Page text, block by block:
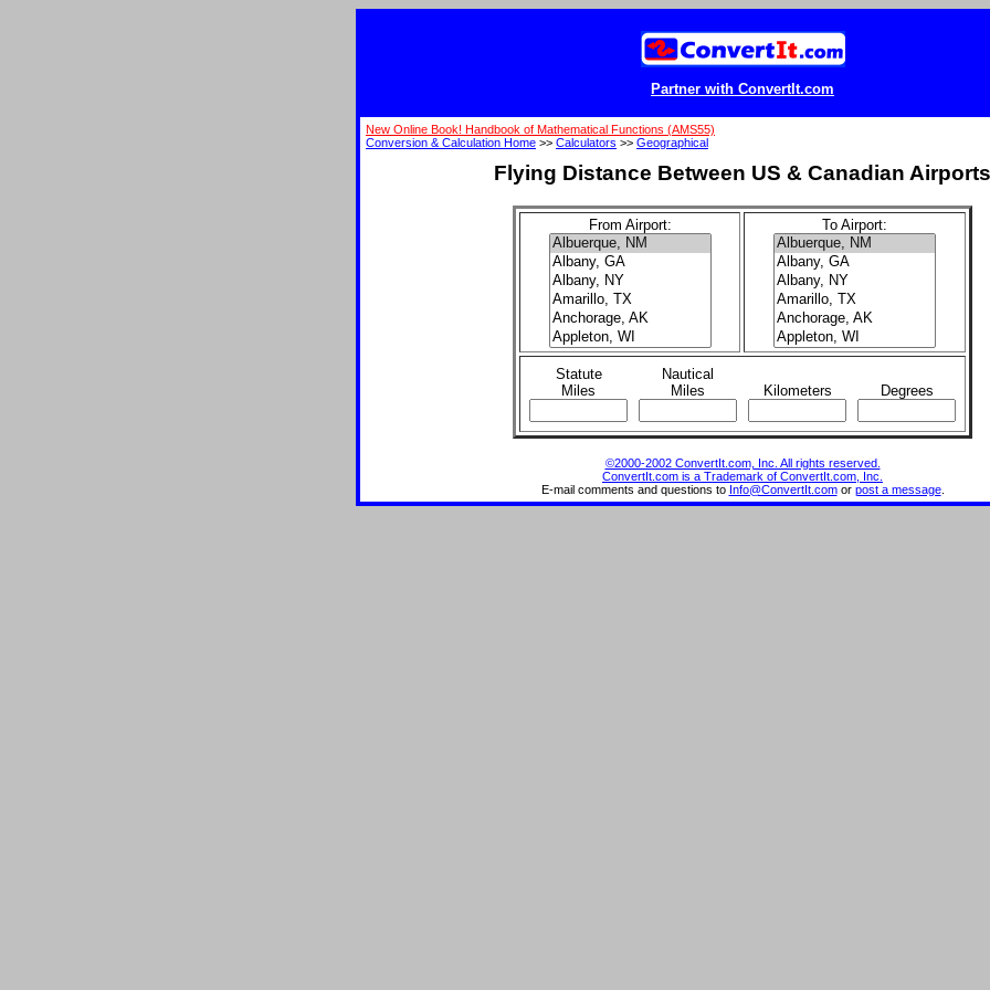
Partner with ConvertIt.com
New Online Book! Handbook of Mathematical Functions (AMS55)
Conversion & Calculation Home >> Calculators >> Geographical
Flying Distance Between US & Canadian Airports
From Airport: To Airport:
Statute
Miles
Nautical
Miles
Kilometers Degrees
©2000-2002 ConvertIt.com, Inc. All rights reserved.
ConvertIt.com is a Trademark of ConvertIt.com, Inc.
E-mail comments and questions to Info@ConvertIt.comor post a message.